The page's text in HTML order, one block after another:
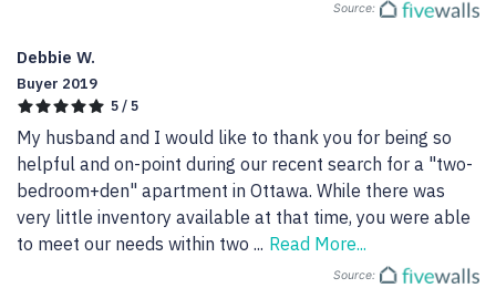
Source:
Debbie W.
Buyer 2019
5 / 5
My husband and I would like to thank you for being so
helpful and on-point during our recent search for a "two-
bedroom+den" apartment in Ottawa. While there was
very little inventory available at that time, you were able
to meet our needs within two ... Read More...
Source: